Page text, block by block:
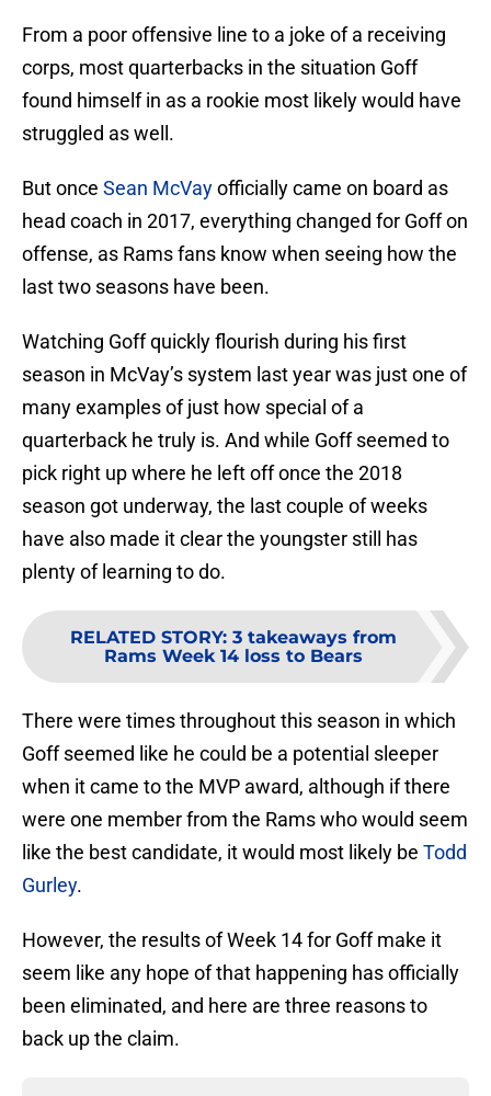
From a poor offensive line to a joke of a receiving
corps, most quarterbacks in the situation Goff
found himself in as a rookie most likely would have
struggled as well.
But once Sean McVayofficially came on board as
head coach in 2017, everything changed for Goff on
offense, as Rams fans know when seeing how the
last two seasons have been.
Watching Goff quickly flourish during his first
season in McVay’s system last year was just one of
many examples of just how special of a
quarterback he truly is. And while Goff seemed to
pick right up where he left off once the 2018
season got underway, the last couple of weeks
have also made it clear the youngster still has
plenty of learning to do.
RELATED STORY: 3 takeaways from
Rams Week 14 loss to Bears
There were times throughout this season in which
Goff seemed like he could be a potential sleeper
when it came to the MVP award, although if there
were one member from the Rams who would seem
like the best candidate, it would most likely be Todd
Gurley.
However, the results of Week 14 for Goff make it
seem like any hope of that happening has officially
been eliminated, and here are three reasons to
back up the claim.